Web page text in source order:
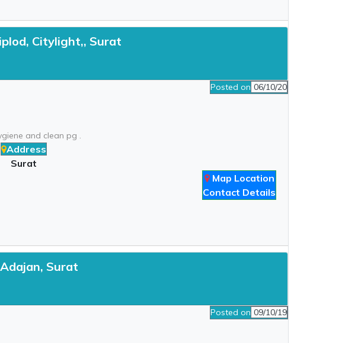
Citylight,, Surat
Posted on 06/10/20
and clean pg .
Address
Surat
Map Location
Contact Details
Surat
Posted on 09/10/19